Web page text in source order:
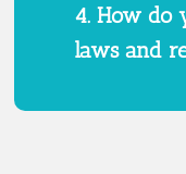
4. How do
laws and